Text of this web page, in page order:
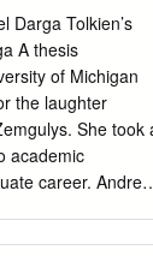
15
Darga Tolkien’s
A thesis
of Michigan
the laughter
She took
academic
career. Andrea